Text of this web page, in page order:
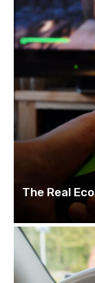
The Real